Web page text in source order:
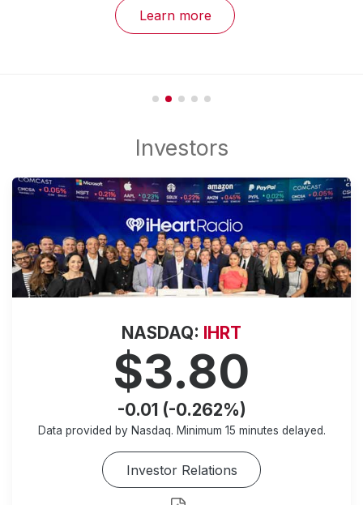
Learn more
NASDAQ: IHRT
$3.80
-0.01 (-0.262%)
Data provided by Nasdaq. Minimum 15 minutes delayed.
Investor Relations